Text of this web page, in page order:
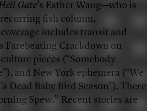
Gate’s Esther Wang—who is
fish column,
includes transit and
Farebeating Crackdown on
pieces (“Somebody
and New York ephemera (“We
Dead Baby Bird Season”). There
Spew.” Recent stories are